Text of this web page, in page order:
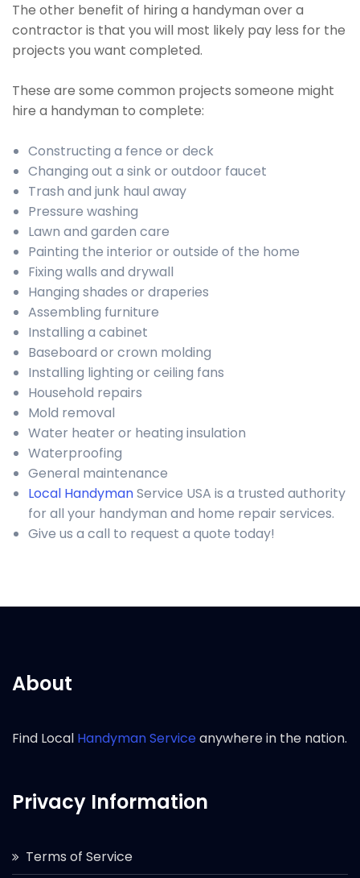
The other benefit of hiring a handyman over a
contractor is that you will most likely pay less for the
projects you want completed.
These are some common projects someone might
hire a handyman to complete:
Constructing a fence or deck
Changing out a sink or outdoor faucet
Trash and junk haul away
Pressure washing
Lawn and garden care
Painting the interior or outside of the home
Fixing walls and drywall
Hanging shades or draperies
Assembling furniture
Installing a cabinet
Baseboard or crown molding
Installing lighting or ceiling fans
Household repairs
Mold removal
Water heater or heating insulation
Waterproofing
General maintenance
Local HandymanService USA is a trusted authority
for all your handyman and home repair services.
Give us a call to request a quote today!
About
Find Local Handyman Serviceanywhere in the nation.
Privacy Information
Terms of Service